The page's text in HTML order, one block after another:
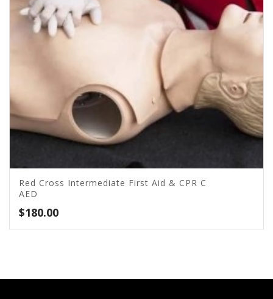
Red Cross Intermediate First Aid & CPR C
AED
$180.00